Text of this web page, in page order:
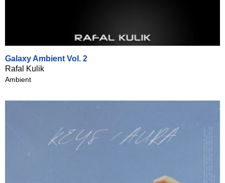
Galaxy Ambient Vol. 2
Rafal Kulik
Ambient